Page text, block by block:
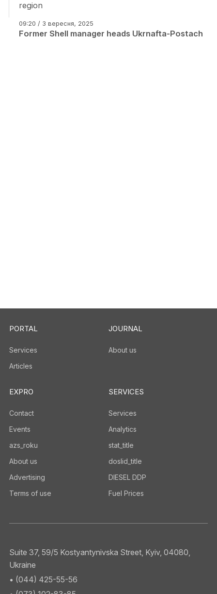
region
09:20 / 3 вересня, 2025
Former Shell manager heads Ukrnafta-Postach
PORTAL
Services
Articles
JOURNAL
About us
EXPRO
Contact
Events
azs_roku
About us
Advertising
Terms of use
SERVICES
Services
Analytics
stat_title
doslid_title
DIESEL DDP
Fuel Prices
Suite 37, 59/5 Kostyantynivska Street, Kyiv, 04080,
Ukraine
• (044) 425-55-56